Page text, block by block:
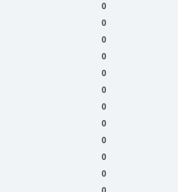
0
0
0
0
0
0
0
0
0
0
0